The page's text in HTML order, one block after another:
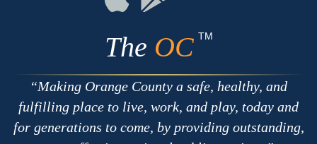
on
Apple
The OC TM
Making Orange County a safe, healthy, and
fulfilling place to live, work, and play, today and
for generations to come, by providing outstanding,